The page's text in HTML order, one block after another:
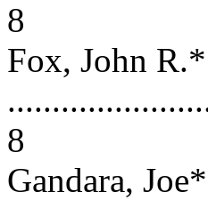
8
Fox, John R.*
8
Gandara, Joe*